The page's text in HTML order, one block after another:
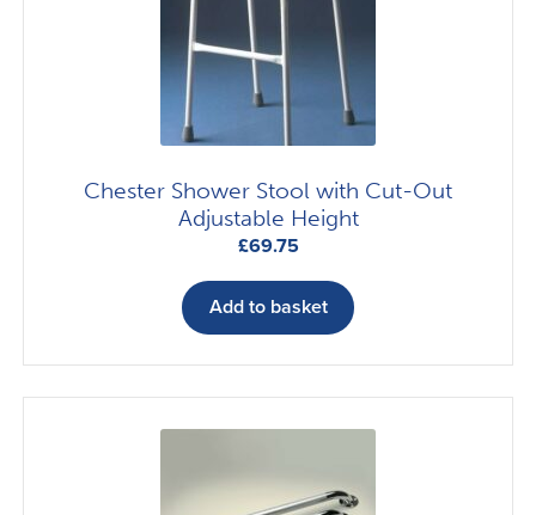
product
Chester Shower Stool with Cut-Out
Adjustable Height
£69.75
Add to basket